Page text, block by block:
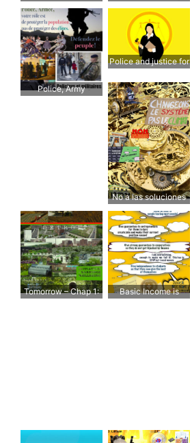
Einzelfalllösungen,
ändern wir das
System
uranium
Police, Army
Police and justice for
No a las soluciones
puntuales,
cambiemos el
sistema
Tomorrow – Chap 1:
Basic Income is